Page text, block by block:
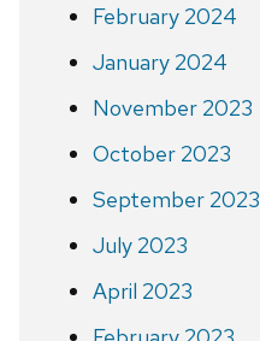
February 2024
January 2024
November 2023
October 2023
September 2023
July 2023
April 2023